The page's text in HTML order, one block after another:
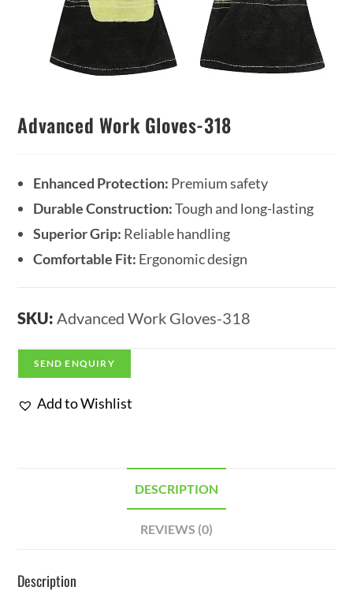
Advanced Work Gloves-318
Enhanced Protection: Premium safety
Durable Construction:Tough and long-lasting
Superior Grip: Reliable handling
Comfortable Fit: Ergonomic design
SKU:Advanced Work Gloves-318
SEND ENQUIRY
Add to Wishlist
DESCRIPTION
REVIEWS (0)
Description